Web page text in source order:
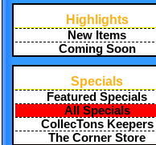
Highlights
New Items
Coming Soon
Specials
Featured Specials
All Specials
CollecTons Keepers
The Corner Store